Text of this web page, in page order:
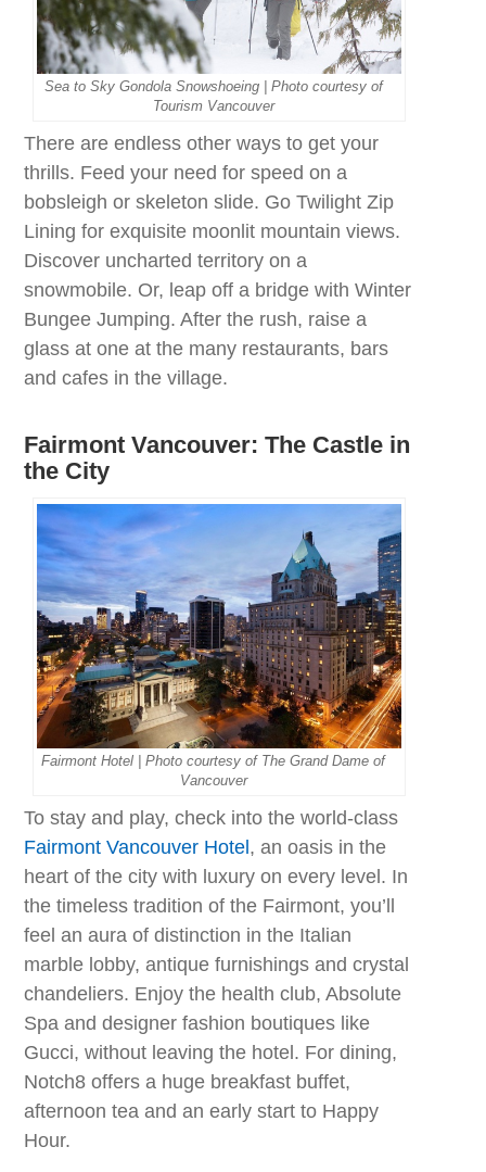
Sea to Sky Gondola Snowshoeing | Photo courtesy of
Tourism Vancouver
There are endless other ways to get your
thrills. Feed your need for speed on a
bobsleigh or skeleton slide. Go Twilight Zip
Lining for exquisite moonlit mountain views.
Discover uncharted territory on a
snowmobile. Or, leap off a bridge with Winter
Bungee Jumping. After the rush, raise a
glass at one at the many restaurants, bars
and cafes in the village.
Fairmont Vancouver:The Castle in
the City
Fairmont Hotel | Photo courtesy of The Grand Dame of
Vancouver
To stay and play, check into the world-class
Fairmont Vancouver Hotel, an oasis in the
heart of the city with luxury on every level. In
the timeless tradition of the Fairmont, you’ll
feel an aura of distinction in the Italian
marble lobby, antique furnishings and crystal
chandeliers. Enjoy the health club, Absolute
Spa and designer fashion boutiques like
Gucci, without leaving the hotel. For dining,
Notch8 offers a huge breakfast buffet,
afternoon tea and an early start to Happy
Hour.